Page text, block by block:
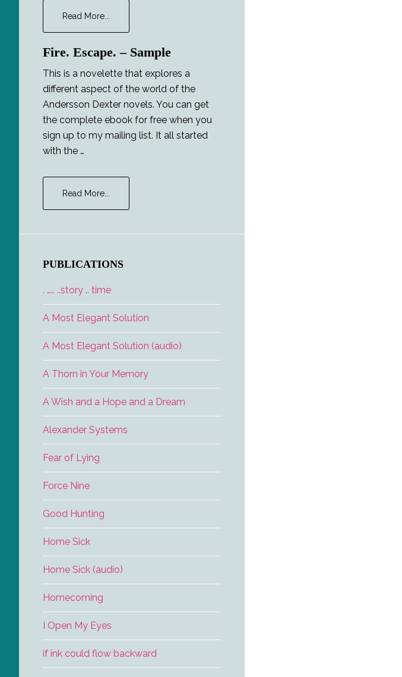
Read More...
and
the
Lady
Fire. Escape. – Sample
This is a novelette that explores a
different aspect of the world of the
Andersson Dexter novels. You can get
the complete ebook for free when you
sign up to my mailing list. It all started
with the …
Read More...
–
PUBLICATIONS
. ….. ..story .. time
A Most Elegant Solution
A Most Elegant Solution (audio)
A Thorn in Your Memory
A Wish and a Hope and a Dream
Alexander Systems
Fear of Lying
Force Nine
Good Hunting
Home Sick
Home Sick (audio)
Homecoming
I Open My Eyes
if ink could flow backward